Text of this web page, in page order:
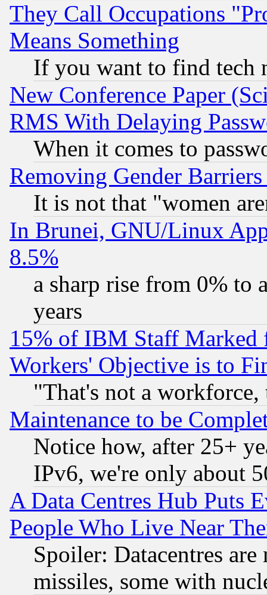
They Call Occupations
Means Something
If you want to find tech
New Conference Paper
RMS With Delaying
When it comes to
Removing Gender
It is not that "women
In Brunei, GNU/Linux
8.5%
a sharp rise from 0% to
years
15% of IBM Staff
Workers' Objective is to
"That's not a
Maintenance to be
Notice how, after 25+
IPv6, we're only about
A Data Centres Hub Puts
People Who Live Near
Spoiler: Datacentres
missiles, some with